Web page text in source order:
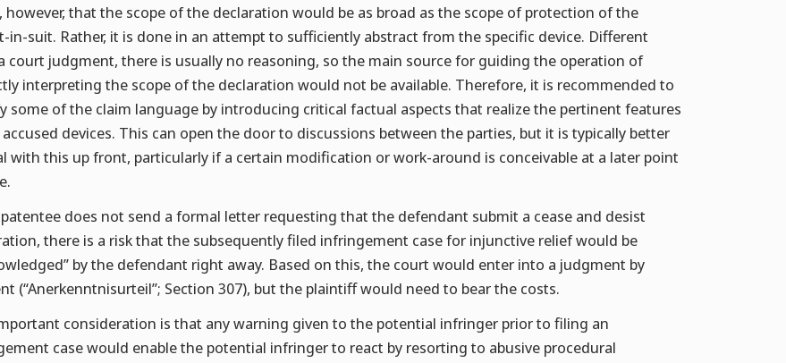
however, that the scope of the declaration would be as broad as the scope of protection of the
in-suit. Rather, it is done in an attempt to sufficiently abstract from the specific device. Different
court judgment, there is usually no reasoning, so the main source for guiding the operation of
interpreting the scope of the declaration would not be available. Therefore, it is recommended to
some of the claim language by introducing critical factual aspects that realize the pertinent features
devices. This can open the door to discussions between the parties, but it is typically better
with this up front, particularly if a certain modification or work-around is conceivable at a later point
does not send a formal letter requesting that the defendant submit a cease and desist
there is a risk that the subsequently filed infringement case for injunctive relief would be
by the defendant right away. Based on this, the court would enter into a judgment by
(“Anerkenntnisurteil”; Section 307), but the plaintiff would need to bear the costs.
consideration is that any warning given to the potential infringer prior to filing an
case would enable the potential infringer to react by resorting to abusive procedural